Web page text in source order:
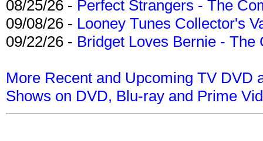
08/25/26 - Perfect Strangers - The
09/08/26 - Looney Tunes Collector's
09/22/26 - Bridget Loves Bernie -
More Recent and Upcoming TV DVD
Shows on DVD, Blu-ray and Prime